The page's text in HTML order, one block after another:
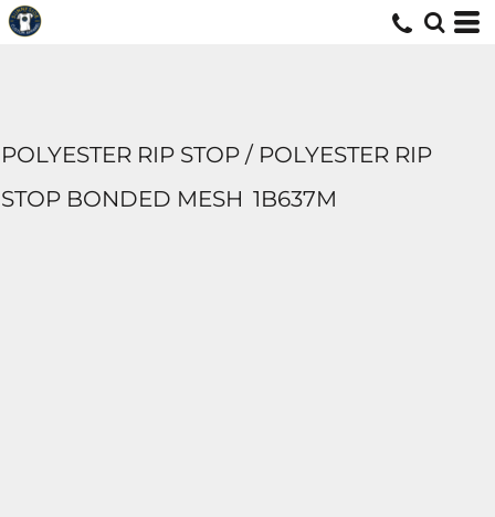
POLYESTER RIP STOP / POLYESTER RIP
STOP BONDED MESH 1B637M